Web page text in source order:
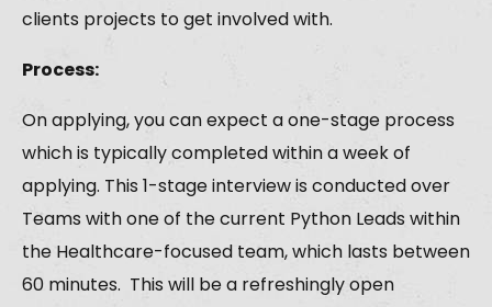
clients projects to get involved with.
Process:
On applying, you can expect a one-stage process
which is typically completed within a week of
applying. This 1-stage interview is conducted over
Teams with one of the current Python Leads within
the Healthcare-focused team, which lasts between
60 minutes. This will be a refreshingly open